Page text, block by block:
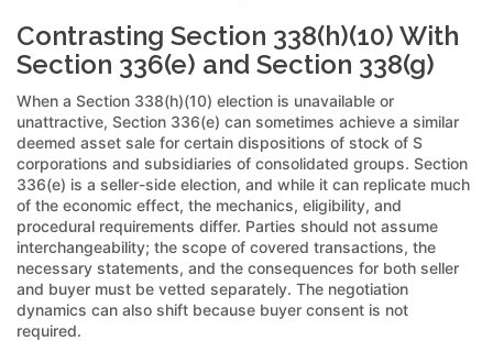
Contrasting Section 338(h)(10) With
Section 336(e) and Section 338(g)
When a Section 338(h)(10) election is unavailable or
unattractive, Section 336(e) can sometimes achieve a similar
deemed asset sale for certain dispositions of stock of S
corporations and subsidiaries of consolidated groups. Section
336(e) is a seller-side election, and while it can replicate much
of the economic effect, the mechanics, eligibility, and
procedural requirements differ. Parties should not assume
interchangeability; the scope of covered transactions, the
necessary statements, and the consequences for both seller
and buyer must be vetted separately. The negotiation
dynamics can also shift because buyer consent is not
required.